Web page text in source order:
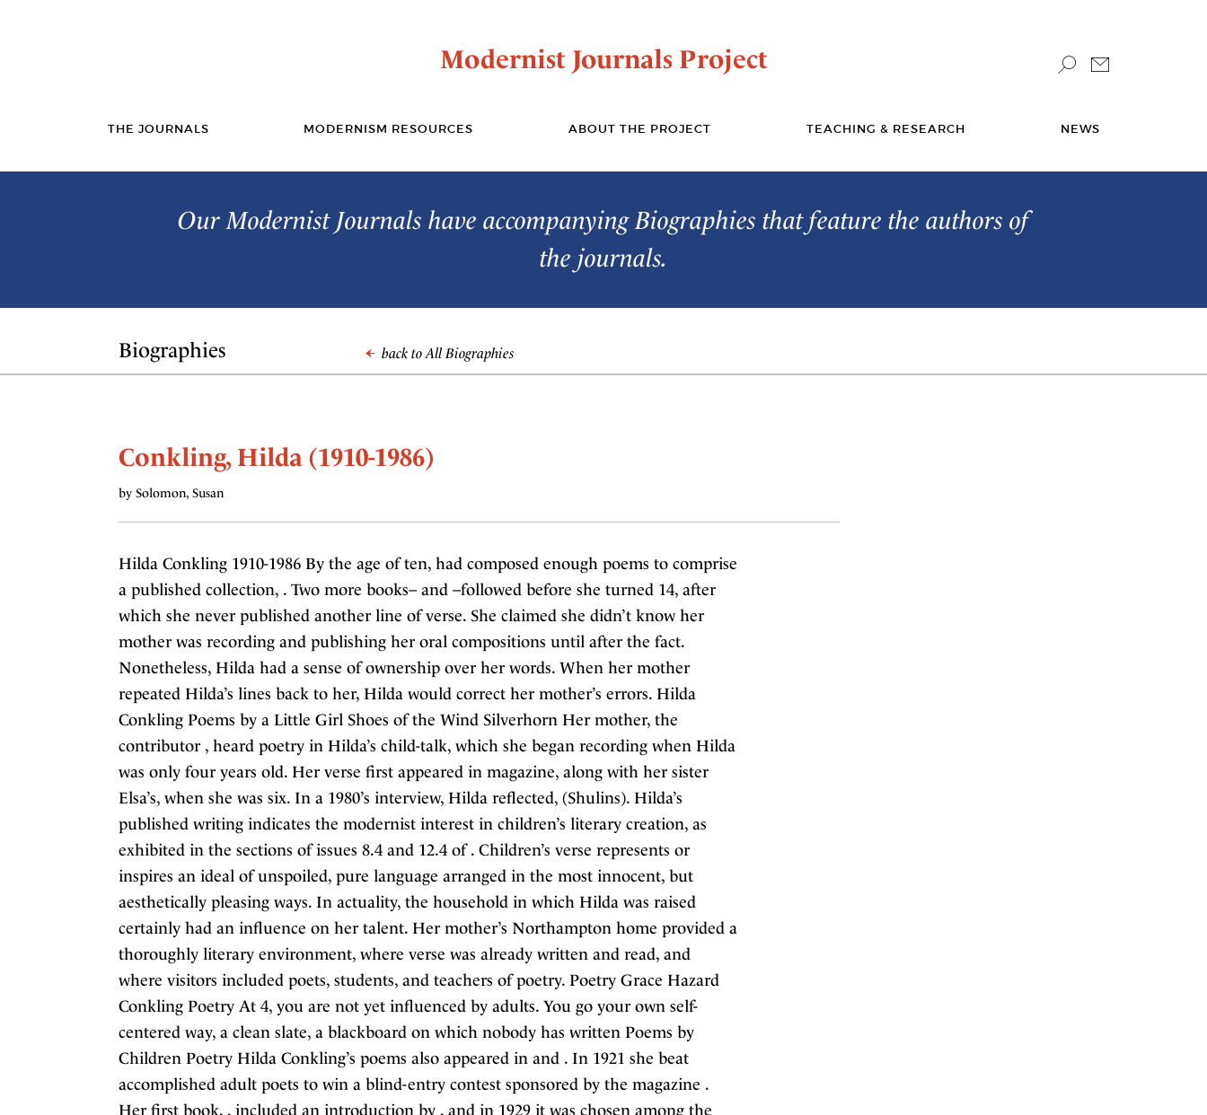
Modernist Journals Project
THE JOURNALS MODERNISM RESOURCES ABOUT THE PROJECT TEACHING & RESEARCH NEWS
Our Modernist Journals have accompanying Biographies that feature the authors of
the journals.
Biographies back to All Biographies
Conkling, Hilda (1910-1986)
by Solomon, Susan
Hilda Conkling 1910-1986 By the age of ten, had composed enough poems to comprise
a published collection, . Two more books– and –followed before she turned 14, after
which she never published another line of verse. She claimed she didn’t know her
mother was recording and publishing her oral compositions until after the fact.
Nonetheless, Hilda had a sense of ownership over her words. When her mother
repeated Hilda’s lines back to her, Hilda would correct her mother’s errors. Hilda
Conkling Poems by a Little Girl Shoes of the Wind Silverhorn Her mother, the
contributor , heard poetry in Hilda’s child-talk, which she began recording when Hilda
was only four years old. Her verse first appeared in magazine, along with her sister
Elsa’s, when she was six. In a 1980’s interview, Hilda reflected, (Shulins). Hilda’s
published writing indicates the modernist interest in children’s literary creation, as
exhibited in the sections of issues 8.4 and 12.4 of . Children’s verse represents or
inspires an ideal of unspoiled, pure language arranged in the most innocent, but
aesthetically pleasing ways. In actuality, the household in which Hilda was raised
certainly had an influence on her talent. Her mother’s Northampton home provided a
thoroughly literary environment, where verse was already written and read, and
where visitors included poets, students, and teachers of poetry. Poetry Grace Hazard
Conkling Poetry At 4, you are not yet influenced by adults. You go your own self-
centered way, a clean slate, a blackboard on which nobody has written Poems by
Children Poetry Hilda Conkling’s poems also appeared in and . In 1921 she beat
accomplished adult poets to win a blind-entry contest sponsored by the magazine .
Her first book, , included an introduction by , and in 1929 it was chosen among the